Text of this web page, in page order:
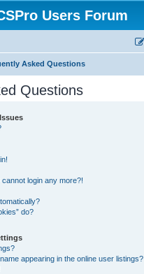
Users Forum
Asked Questions
Questions
login any more?!
do?
appearing in the online user listings?